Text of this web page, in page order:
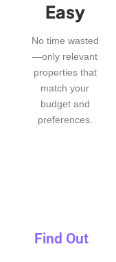
Easy
No time wasted
—only relevant
properties that
match your
budget and
preferences.
Find Out